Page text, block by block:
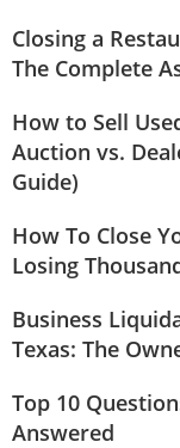
Closing a
The Complete
How to Sell
Auction vs.
Guide)
How To Close
Losing
Business
Texas: The
Top 10
Answered